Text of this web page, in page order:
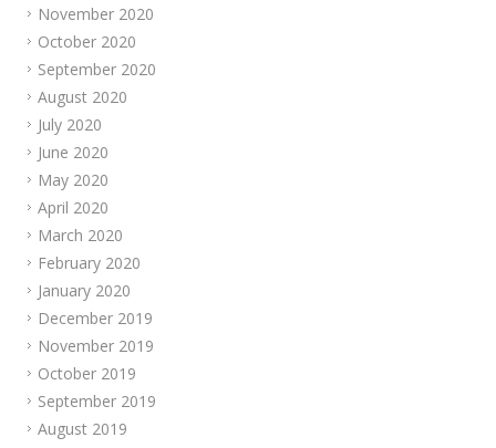
November 2020
October 2020
September 2020
August 2020
July 2020
June 2020
May 2020
April 2020
March 2020
February 2020
January 2020
December 2019
November 2019
October 2019
September 2019
August 2019